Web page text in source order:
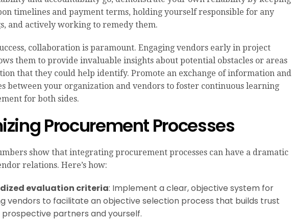
timelines and payment terms, holding yourself responsible for any
and actively working to remedy them.
collaboration is paramount. Engaging vendors early in project
them to provide invaluable insights about potential obstacles or areas
that they could help identify. Promote an exchange of information and
between your organization and vendors to foster continuous learning
for both sides.
Procurement Processes
show that integrating procurement processes can have a dramatic
relations. Here’s how:
evaluation criteria: Implement a clear, objective system for
vendors to facilitate an objective selection process that builds trust
partners and yourself.